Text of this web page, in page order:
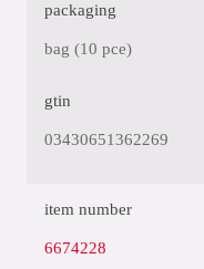
packaging
bag (10 pce)
gtin
03430651362269
item number
6674228